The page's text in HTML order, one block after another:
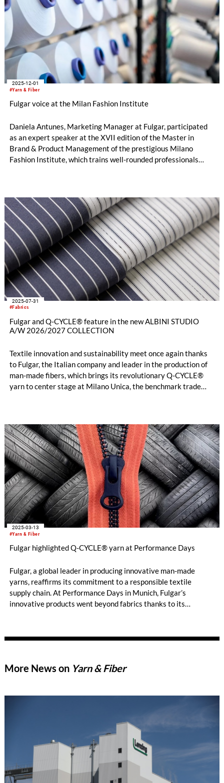
#Yarn & Fiber
2025-12-01
Fulgar voice at the Milan Fashion Institute
Daniela Antunes, Marketing Manager at Fulgar, participated
as an expert speaker at the XVII edition of the Master in
Brand & Product Management of the prestigious Milano
Fashion Institute, which trains well-rounded professionals
#Fabrics
2025-07-31
Fulgar and Q-CYCLE® feature in the new ALBINI STUDIO
A/W 2026/2027 COLLECTION
Textile innovation and sustainability meet once again thanks
to Fulgar, the Italian company and leader in the production of
man-made fibers, which brings its revolutionary Q-CYCLE®
yarn to center stage at Milano Unica, the benchmark trade
the yarn for its new Albini Studio capsule collection debuting
for Autumn/Winter 2026/2027.
#Yarn & Fiber
2025-03-13
Fulgar highlighted Q-CYCLE® yarn at Performance Days
Fulgar, a global leader in producing innovative man-made
yarns, reaffirms its commitment to a responsible textile
supply chain. At Performance Days in Munich, Fulgar’s
innovative products went beyond fabrics thanks to its
technology to offer a more circular solution in the apparel
More News on Yarn & Fiber